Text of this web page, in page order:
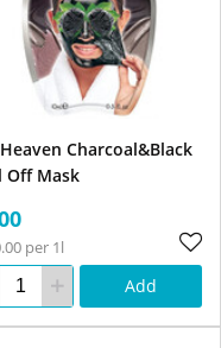
Charcoal&Black
Off Mask
per 1l
Add